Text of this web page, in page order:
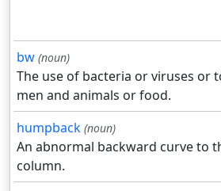
bw (noun)
The use of bacteria or viruses or
men and animals or food.
humpback (noun)
An abnormal backward curve to
column.